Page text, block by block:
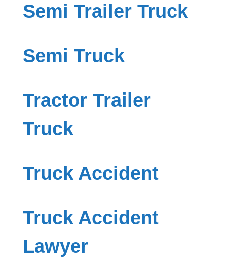
Semi Trailer Truck
Semi Truck
Tractor Trailer
Truck
Truck Accident
Truck Accident
Lawyer